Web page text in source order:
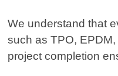
We understand that
such as TPO,
project completion